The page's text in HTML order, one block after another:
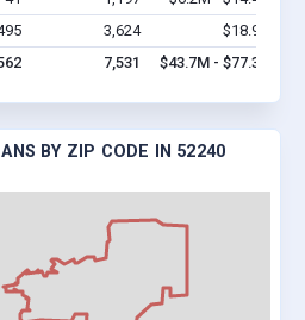
3,624 $18.9M
7,531 $43.7M - $77.3M
BY ZIP CODE IN 52240